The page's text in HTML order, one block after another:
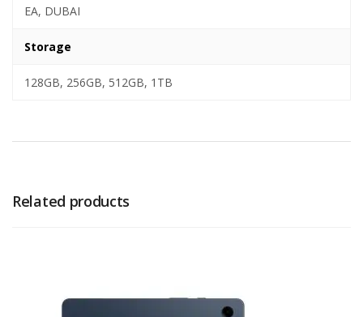
EA, DUBAI
Storage
128GB, 256GB, 512GB, 1TB
Related products